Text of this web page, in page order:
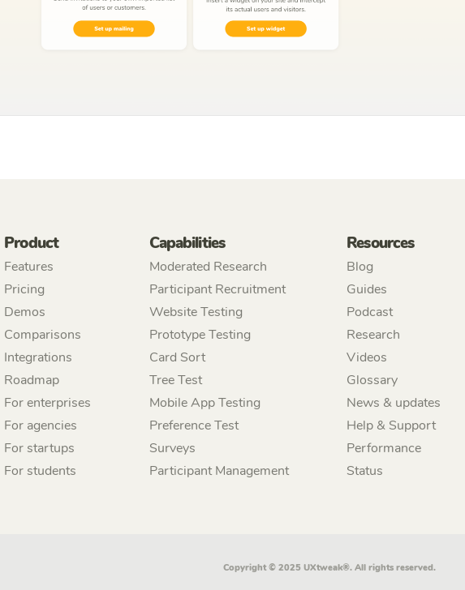
Product
Features
Pricing
Demos
Comparisons
Integrations
Roadmap
For enterprises
For agencies
For startups
For students
Capabilities
Moderated Research
Participant Recruitment
Website Testing
Prototype Testing
Card Sort
Tree Test
Mobile App Testing
Preference Test
Surveys
Participant Management
Resources
Blog
Guides
Podcast
Research
Videos
Glossary
News & updates
Help & Support
Performance
Status
Copyright © 2025 UXtweak®. All rights reserved.